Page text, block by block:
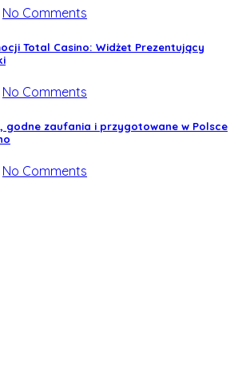
No Comments
Total Casino: Widżet Prezentujący
No Comments
godne zaufania i przygotowane w Polsce
No Comments